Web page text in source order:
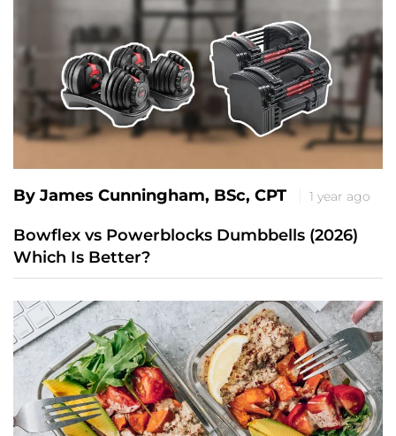
By James Cunningham, BSc, CPT 1 year ago
Bowflex vs Powerblocks Dumbbells (2026)
Which Is Better?